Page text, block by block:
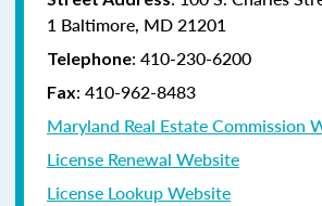
1 Baltimore, MD 21201
Telephone: 410-230-6200
Fax: 410-962-8483
Maryland Real Estate Commission
License Renewal Website
License Lookup Website